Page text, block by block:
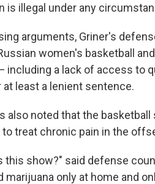
is illegal under any
arguments, Griner's
women's basketball
including a lack of access to
at least a lenient sentence.
also noted that the
to treat chronic pain in the
this show?" said defense
marijuana only at home and